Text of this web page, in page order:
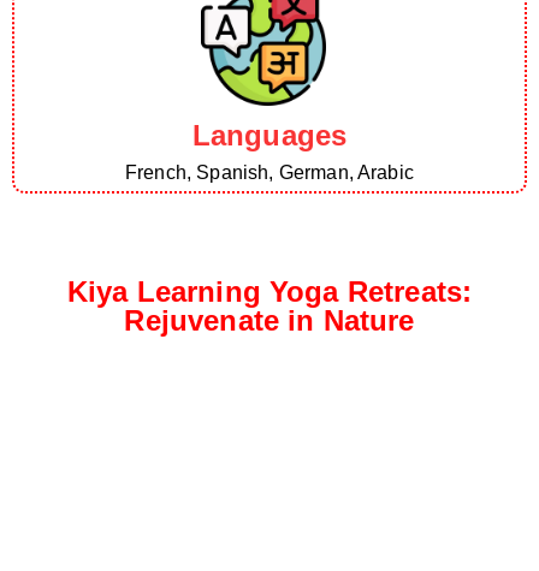
Languages
French, Spanish, German, Arabic
Kiya Learning Yoga Retreats:
Rejuvenate in Nature